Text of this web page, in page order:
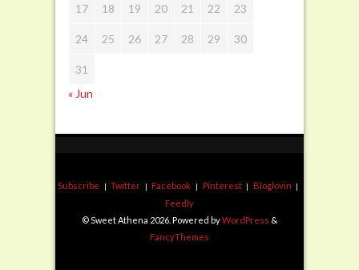
17 18 19 20 21 22 23
24 25 26 27 28 29 30
31
« Jun
Subscribe Twitter Facebook Pinterest
Bloglovin
Feedly
© Sweet Athena 2026. Powered byWordPress &
FancyThemes